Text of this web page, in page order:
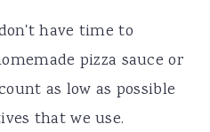
have time to
pizza sauce or
as low as possible
that we use.